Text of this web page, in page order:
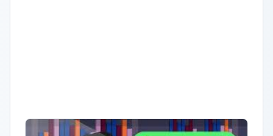
Having trouble? Watch on YouTube.